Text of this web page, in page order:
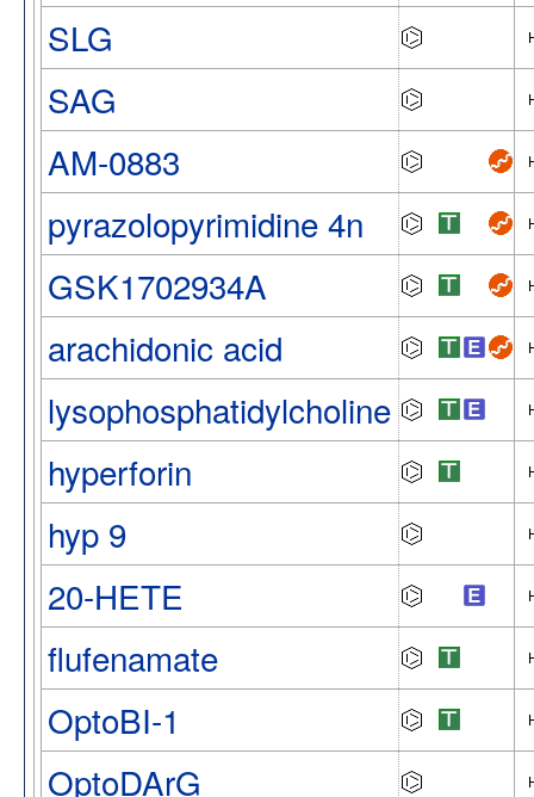
SLG
SAG
AM-0883
pyrazolopyrimidine 4n
GSK1702934A
arachidonic acid
lysophosphatidylcholine
hyperforin
hyp 9
20-HETE
flufenamate
OptoBI-1
OptoDArG